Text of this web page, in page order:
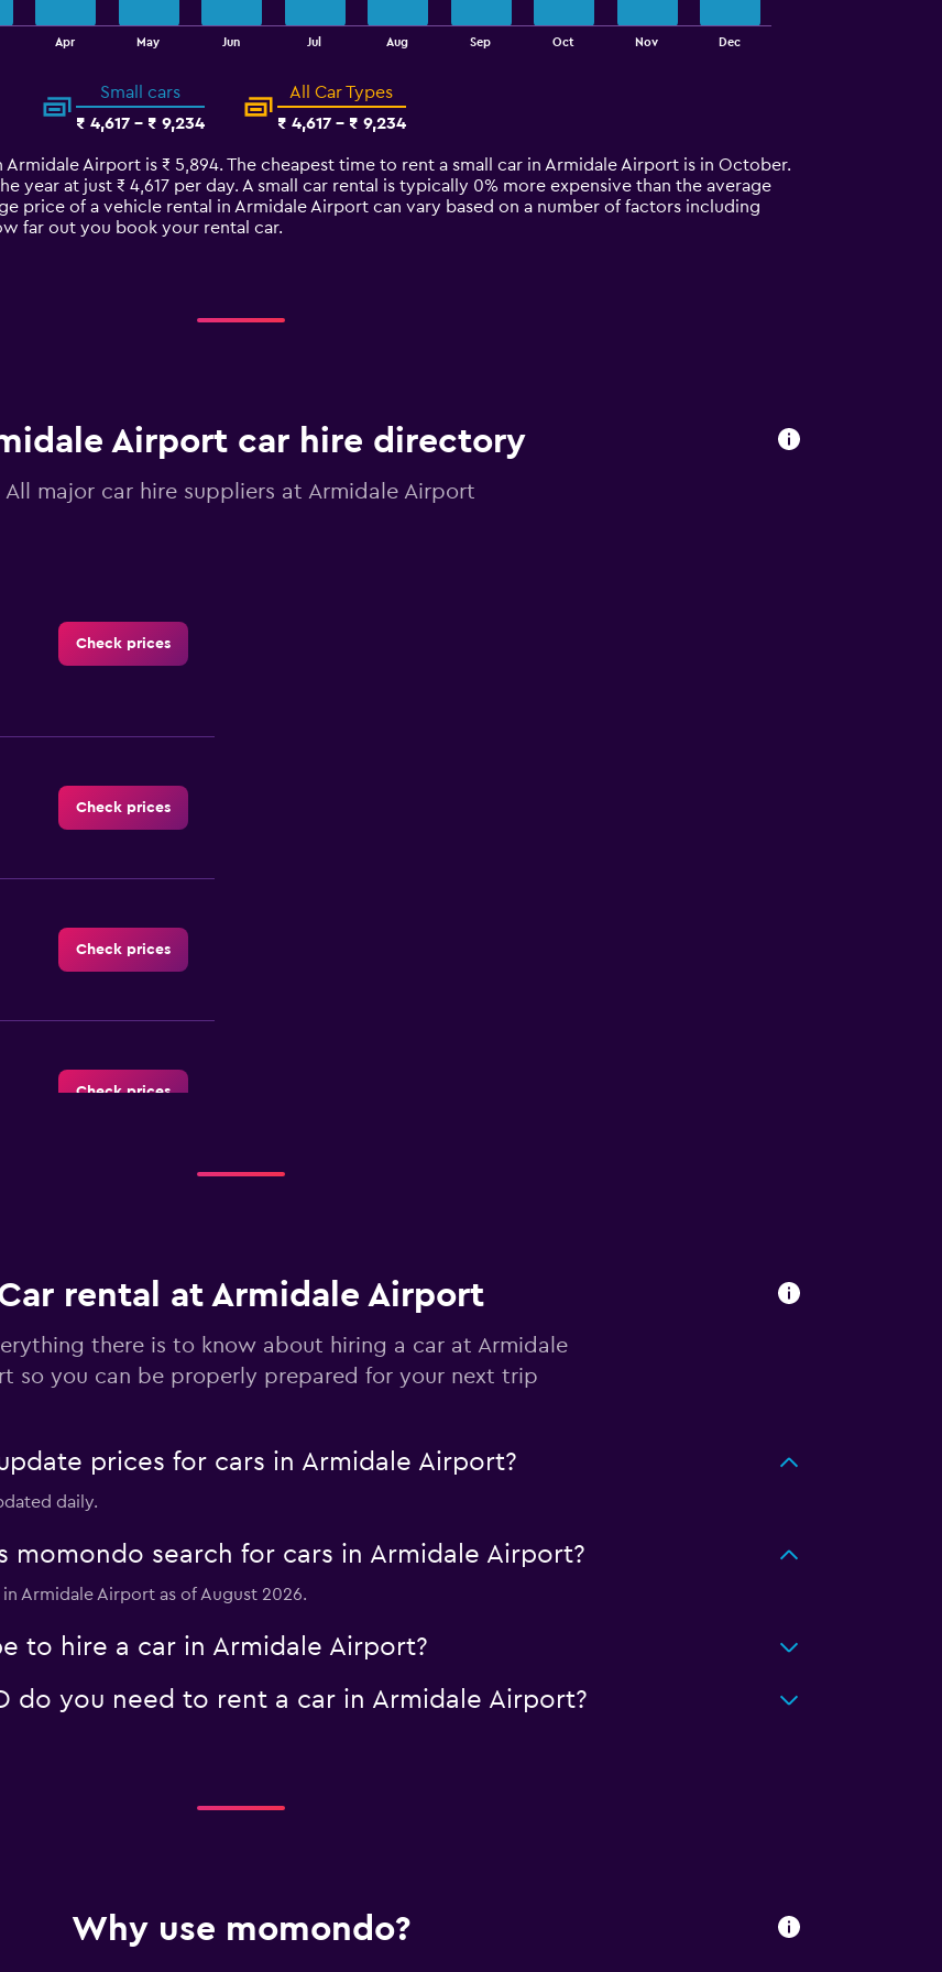
Apr May Jun Jul Aug Sep Oct Nov Dec
Small cars
₹ 4,617 - ₹ 9,234
All Car Types
₹ 4,617 - ₹ 9,234
Airport is ₹ 5,894. The cheapest time to rent a small car in Armidale Airport is in October.
year at just ₹ 4,617 per day. A small car rental is typically 0% more expensive than the average
price of a vehicle rental in Armidale Airport can vary based on a number of factors including
far out you book your rental car.
Airport car hire directory
All major car hire suppliers at Armidale Airport
Check prices
Check prices
Check prices
Check prices
Check prices
rental at Armidale Airport
there is to know about hiring a car at Armidale
so you can be properly prepared for your next trip
prices for cars in Armidale Airport?
daily.
momondo search for cars in Armidale Airport?
Armidale Airport as of August 2026.
to hire a car in Armidale Airport?
do you need to rent a car in Armidale Airport?
Why use momondo?